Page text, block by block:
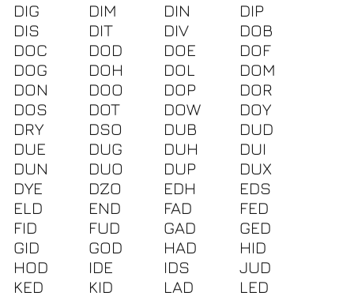
DIG
DIM DIN
DIP
DIS
DIT DIV
DOB
DOC
DOD DOE
DOF
DOG
DOH DOL
DOM
DON
DOO DOP
DOR
DOS
DOT DOW
DOY
DRY
DSO DUB
DUD
DUE
DUG DUH
DUI
DUN
DUO DUP
DUX
DYE
DZO EDH
EDS
ELD
END FAD
FED
FID
FUD GAD
GED
GID
GOD HAD
HID
HOD
IDE IDS
JUD
KED
KID LAD
LED